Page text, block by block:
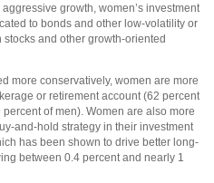
growth, women’s investment
to bonds and other low-volatility or
and other growth-oriented
more conservatively, women are more
or retirement account (62 percent
of men). Women are also more
and-hold strategy in their investment
has been shown to drive better long-
between 0.4 percent and nearly 1